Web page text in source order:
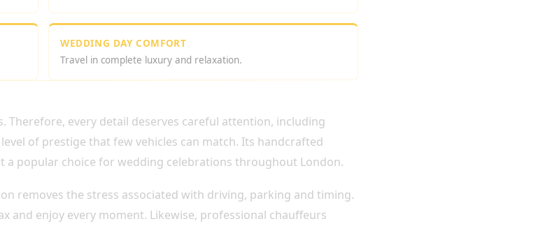
WEDDING DAY COMFORT
Travel in complete luxury and relaxation.
Therefore, every detail deserves careful attention, including
of prestige that few vehicles can match. Its handcrafted
popular choice for wedding celebrations throughout London.
removes the stress associated with driving, parking and timing.
and enjoy every moment. Likewise, professional chauffeurs